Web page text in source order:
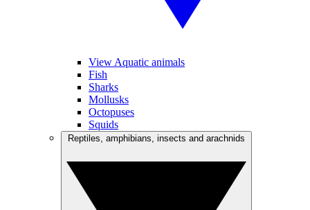
View Aquatic animals
Fish
Sharks
Mollusks
Octopuses
Squids